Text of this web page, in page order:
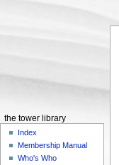
the tower library
Index
Membership Manual
Who's Who